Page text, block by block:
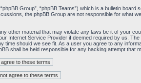
Group”, “phpBB Teams”) which is a bulletin board
the phpBB Group are not responsible for what
other material that may violate any laws be it of your
Internet Service Provider if deemed required by us.
should we see fit. As a user you agree to any
shall be held responsible for any hacking attempt that